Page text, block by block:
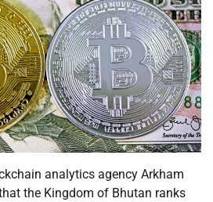
analytics agency Arkham
the Kingdom of Bhutan ranks